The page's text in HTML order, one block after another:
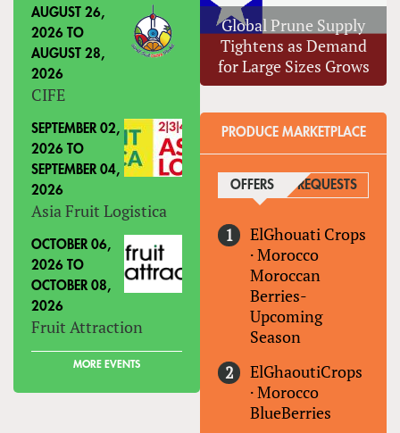
AUGUST 26,
2026 TO
AUGUST 28,
2026
CIFE
SEPTEMBER 02,
2026 TO
SEPTEMBER 04,
2026
Asia Fruit Logistica
OCTOBER 06,
2026 TO
OCTOBER 08,
2026
Fruit Attraction
MORE EVENTS
Global Prune Supply
Tightens as Demand
for Large Sizes Grows
PRODUCE MARKETPLACE
OFFERS (ACTIVE TAB)
REQUESTS
ElGhouati Crops
·Morocco
Moroccan
Berries-
Upcoming
Season
ElGhaoutiCrops
·Morocco
BlueBerries